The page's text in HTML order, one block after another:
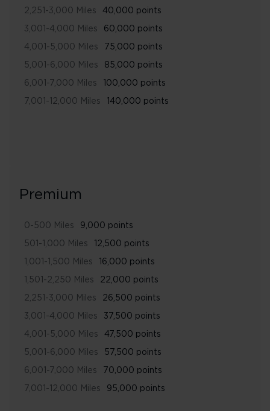
40,000 points
2,251-3,000 Miles
60,000 points
3,001-4,000 Miles
75,000 points
4,001-5,000 Miles
85,000 points
5,001-6,000 Miles
100,000 points
6,001-7,000 Miles
140,000 points
7,001-12,000 Miles
Premium
9,000 points
0-500 Miles
12,500 points
501-1,000 Miles
16,000 points
1,001-1,500 Miles
22,000 points
1,501-2,250 Miles
26,500 points
2,251-3,000 Miles
37,500 points
3,001-4,000 Miles
47,500 points
4,001-5,000 Miles
57,500 points
5,001-6,000 Miles
70,000 points
6,001-7,000 Miles
95,000 points
7,001-12,000 Miles